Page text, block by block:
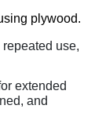
plywood.
use,
extended
and